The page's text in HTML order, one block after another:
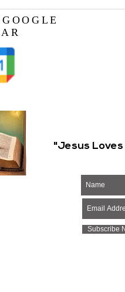
"Jesus Loves
Subscribe